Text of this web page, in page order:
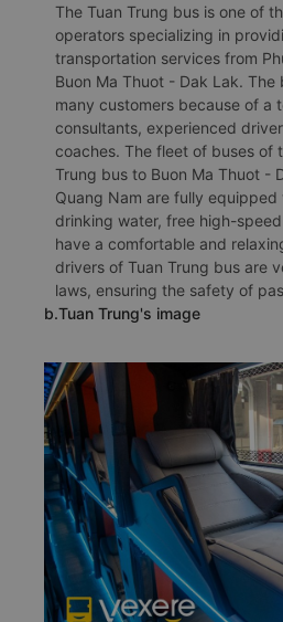
The Tuan Trung bus is one of
operators specializing in
transportation services from
Buon Ma Thuot - Dak Lak.
many customers because of a
consultants, experienced
coaches. The fleet of buses of
Trung bus to Buon Ma Thuot -
Quang Nam are fully
drinking water, free high-
have a comfortable and
drivers of Tuan Trung bus are
laws, ensuring the safety of
b.Tuan Trung's image